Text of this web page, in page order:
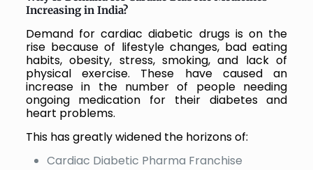
Increasing in India?
Demand for cardiac diabetic drugs is on the
rise because of lifestyle changes, bad eating
habits, obesity, stress, smoking, and lack of
physical exercise. These have caused an
increase in the number of people needing
ongoing medication for their diabetes and
heart problems.
This has greatly widened the horizons of:
Cardiac Diabetic Pharma Franchise